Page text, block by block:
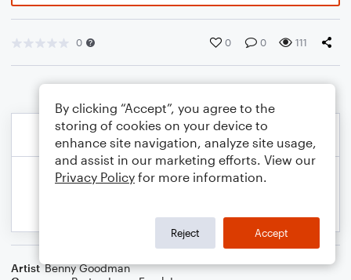
0 0 0 111
Artist Benny Goodman
By clicking “Accept”, you agree to the
storing of cookies on your device to
enhance site navigation, analyze site usage,
and assist in our marketing efforts. View our
Privacy Policy for more information.
Reject Accept